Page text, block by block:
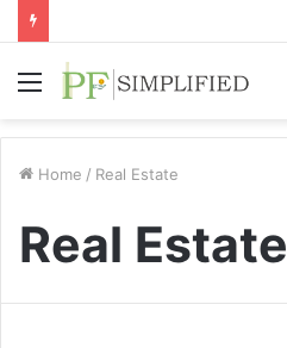
Menu
Home / Real Estate
Real Estate